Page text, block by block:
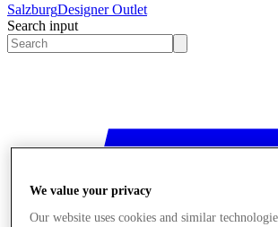
SalzburgDesigner Outlet
Search input
We value your privacy
Our website uses cookies and similar